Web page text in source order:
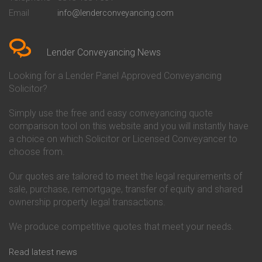
Conveyancing Quote in Bedford
Conveyancing Quote in
Conveyancing Quote in Beverley
Conveyancing Quote in Bicester
Birkenhead
Conveyancing Quote in
Conveyancing Quote in Bolton
Conveyancing Quote in
Bournemouth
Conveyancing Quote in Brackley
Conveyancing Quote in Brentford
Conveyancing Quote in
Bridgwater
Bridlington
Conveyancing Quote in
Conveyancing
Conveyancing
Co-Operative Bank Conveyancing
Danske Bank Conveyancing
Darlington Building Society
Conveyancing
Conveyancing
Ecology Building Society
Conveyancing
Conveyancing
Email
info@lenderconveyancing.com
Lender Conveyancing News
Looking for a Lender Panel Approved Conveyancing
Solicitor?
Simply use the free and easy conveyancing quote
comparison tool on this website and you will instantly have
a choice on which Solicitor or Licensed Conveyancer to
choose from.
Our quotes are tailored to meet the legal requirements of
sale, purchase, remortgage, transfer of equity and shared
ownership property legal transactions.
We produce competitive quotes that meet your needs.
Read latest news